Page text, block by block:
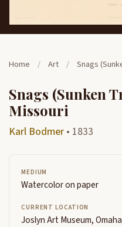
Home / Art / Snags
Snags (Sunken
Missouri
Karl Bodmer • 1833
MEDIUM
Watercolor on paper
CURRENT LOCATION
Joslyn Art Museum,